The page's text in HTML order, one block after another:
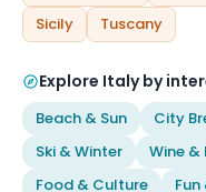
Sicily
Tuscany
Explore Italy by
Beach & Sun City
Ski & Winter
Wine &
Food & Culture